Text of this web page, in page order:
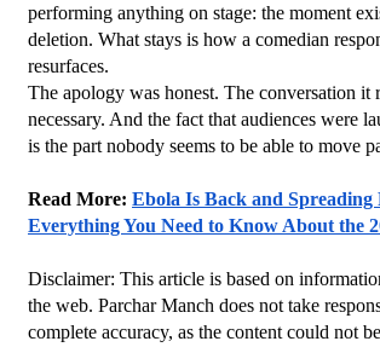
performing anything on stage: the moment
deletion. What stays is how a comedian
resurfaces.
The apology was honest. The conversation it
necessary. And the fact that audiences were
is the part nobody seems to be able to move
Read More: Ebola Is Back and Spreading
Everything You Need to Know About the
Disclaimer: This article is based on
the web. Parchar Manch does not take
complete accuracy, as the content could not